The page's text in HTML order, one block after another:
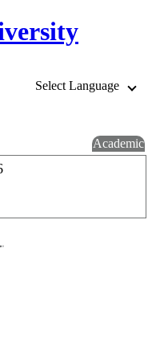
Select Language
Academic